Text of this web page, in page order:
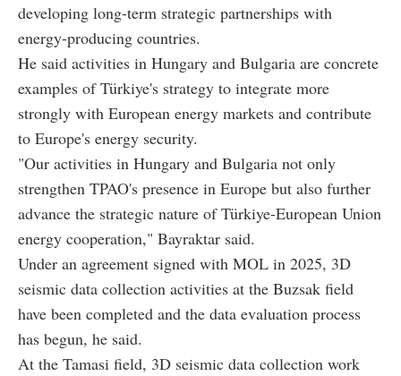
developing long-term strategic partnerships with
energy-producing countries.
He said activities in Hungary and Bulgaria are concrete
examples of Türkiye's strategy to integrate more
strongly with European energy markets and contribute
to Europe's energy security.
"Our activities in Hungary and Bulgaria not only
strengthen TPAO's presence in Europe but also further
advance the strategic nature of Türkiye-European Union
energy cooperation," Bayraktar said.
Under an agreement signed with MOL in 2025, 3D
seismic data collection activities at the Buzsak field
have been completed and the data evaluation process
has begun, he said.
At the Tamasi field, 3D seismic data collection work